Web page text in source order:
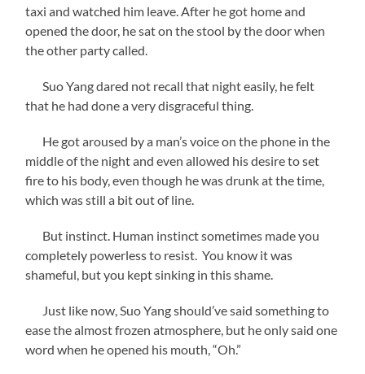
taxi and watched him leave. After he got home and
opened the door, he sat on the stool by the door when
the other party called.
Suo Yang dared not recall that night easily, he felt
that he had done a very disgraceful thing.
He got aroused by a man’s voice on the phone in the
middle of the night and even allowed his desire to set
fire to his body, even though he was drunk at the time,
which was still a bit out of line.
But instinct. Human instinct sometimes made you
completely powerless to resist. You know it was
shameful, but you kept sinking in this shame.
Just like now, Suo Yang should’ve said something to
ease the almost frozen atmosphere, but he only said one
word when he opened his mouth, “Oh.”